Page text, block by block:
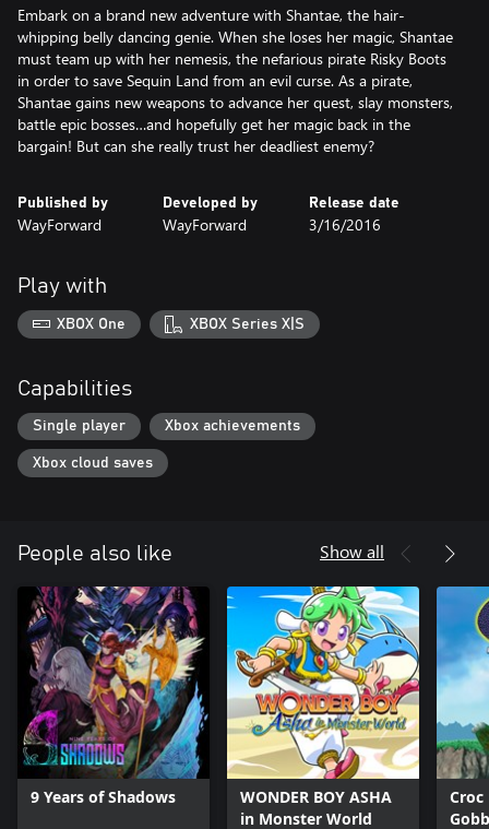
Embark on a brand new adventure with Shantae, the hair-
whipping belly dancing genie. When she loses her magic, Shantae
must team up with her nemesis, the nefarious pirate Risky Boots
in order to save Sequin Land from an evil curse. As a pirate,
Shantae gains new weapons to advance her quest, slay monsters,
battle epic bosses…and hopefully get her magic back in the
bargain! But can she really trust her deadliest enemy?
Published by
WayForward
Developed by
WayForward
Release date
3/16/2016
Play with
XBOX One XBOX Series X|S
Capabilities
Single player Xbox achievements
Xbox cloud saves
People also like Show all
9 Years of Shadows
WONDER BOY ASHA
in Monster World